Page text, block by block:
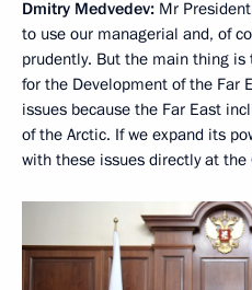
Dmitry Medvedev: Mr
to use our managerial and, of
prudently. But the main thing
for the Development of the Far
issues because the Far East
of the Arctic. If we expand its
with these issues directly at the